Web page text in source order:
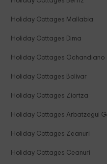
Holiday Cottages Mallabia
Holiday Cottages Dima
Holiday Cottages Ochandiano
Holiday Cottages Bolivar
Holiday Cottages Ziortza
Holiday Cottages Arbatzegui
Holiday Cottages Zeanuri
Holiday Cottages Ceanuri